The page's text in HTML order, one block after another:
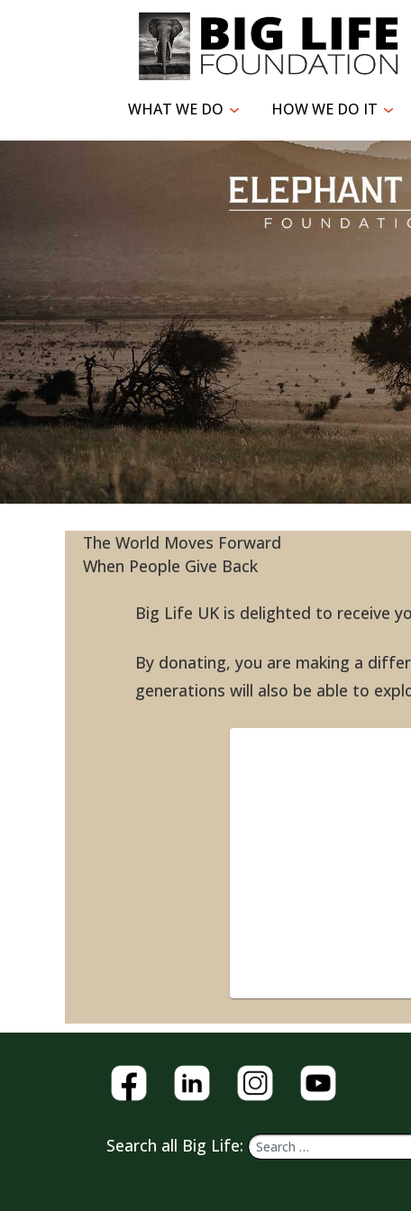
WHAT WE DO HOW WE DO IT
The World Moves Forward
When People Give Back
Big Life UK is delighted to receive
By donating, you are making a
generations will also be able to
Search all Big Life: